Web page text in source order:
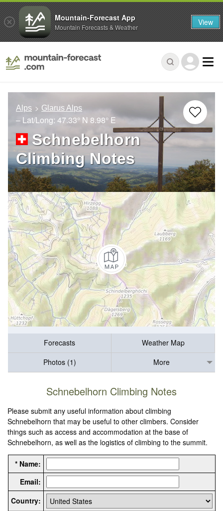
Alps Glarus Alps
– Lat/Long: 47.33° N 8.98° E
Schnebelhorn
Climbing Notes
Forecasts
Weather Map
Photos (1)
More
Schnebelhorn Climbing Notes
Please submit any useful information about climbing
Schnebelhorn that may be useful to other climbers. Consider
things such as access and accommodation at the base of
Schnebelhorn, as well as the logistics of climbing to the summit.
* Name:
Email:
Country:
Mountain-Forecast App
Mountain Forecasts & Weather View